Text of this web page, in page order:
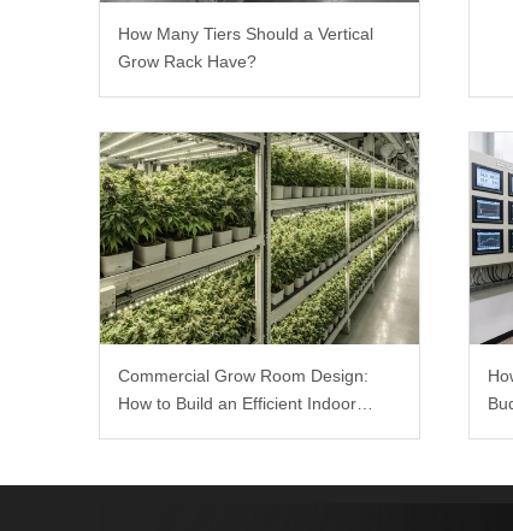
How Many Tiers Should a Vertical
Grow Rack Have?
Commercial Grow Room Design:
How to Build an Efficient Indoor